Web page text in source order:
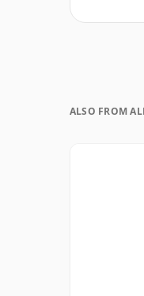
ALSO FROM